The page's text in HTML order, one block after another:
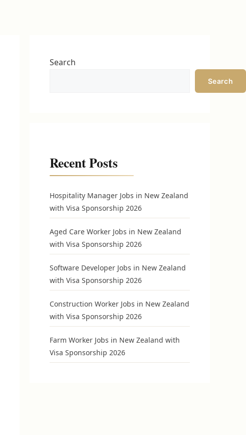
Search
Search
Recent Posts
Hospitality Manager Jobs in New Zealand
with Visa Sponsorship 2026
Aged Care Worker Jobs in New Zealand
with Visa Sponsorship 2026
Software Developer Jobs in New Zealand
with Visa Sponsorship 2026
Construction Worker Jobs in New Zealand
with Visa Sponsorship 2026
Farm Worker Jobs in New Zealand with
Visa Sponsorship 2026